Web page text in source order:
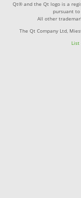
Qt® and the Qt logo is a
pursuant to
All other
The Qt Company Ltd,